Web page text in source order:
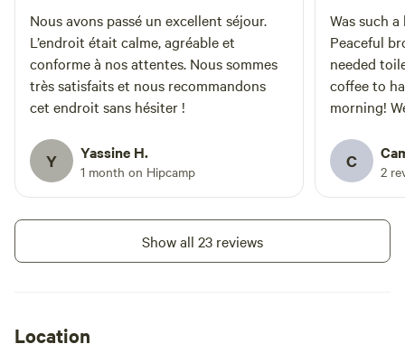
with a lovely farmers market on
Saturday’s. This is an off-grid
cabin-camping experience. It is
recommended that our guests
have (some)
camping/backcountry experience.
understanding of how to light a
fire in the woodstove, how to
build a fire in the fire pit, how to
safely prepare meals without a full
kitchen, basic first aid knowledge
Nous avons passé un excellent séjour.
L’endroit était calme, agréable et
conforme à nos attentes. Nous sommes
très satisfaits et nous recommandons
cet endroit sans hésiter !
Y Yassine H.
1 month on Hipcamp
Was such
Peaceful
needed
coffee to
morning!
There was
issues with
C 2
Show all 23 reviews
Location